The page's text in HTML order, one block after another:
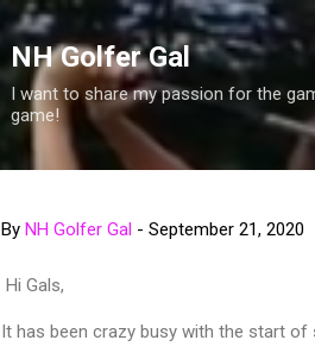
NH Golfer Gal
I want to share my passion for the
game!
By NH Golfer Gal - September 21, 2020
Hi Gals,
It has been crazy busy with the start of